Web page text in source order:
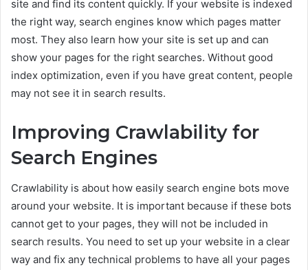
site and find its content quickly. If your website is indexed
the right way, search engines know which pages matter
most. They also learn how your site is set up and can
show your pages for the right searches. Without good
index optimization, even if you have great content, people
may not see it in search results.
Improving Crawlability for
Search Engines
Crawlability is about how easily search engine bots move
around your website. It is important because if these bots
cannot get to your pages, they will not be included in
search results. You need to set up your website in a clear
way and fix any technical problems to have all your pages